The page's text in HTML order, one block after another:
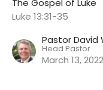
The Gospel of Luke
Luke 13:31-35
Pastor David
Head Pastor
March 13, 2022